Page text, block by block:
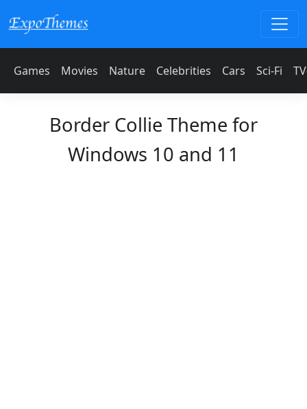
Games Movies Nature Celebrities Cars Sci-Fi
Border Collie Theme for
Windows 10 and 11